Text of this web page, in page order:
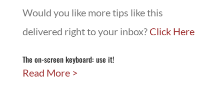
Would you like more tips like this
delivered right to your inbox? Click Here
The on-screen keyboard: use it!
Read More